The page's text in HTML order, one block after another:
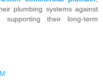
plumbing systems against
supporting their long-term